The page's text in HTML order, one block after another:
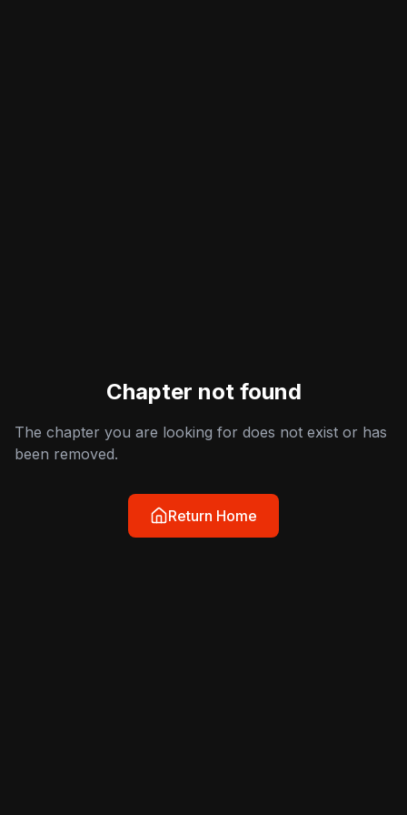
Chapter not found
The chapter you are looking for does not exist or has
been removed.
Return Home